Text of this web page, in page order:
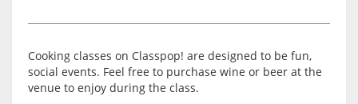
Cooking classes on Classpop! are designed to be fun,
social events. Feel free to purchase wine or beer at the
venue to enjoy during the class.